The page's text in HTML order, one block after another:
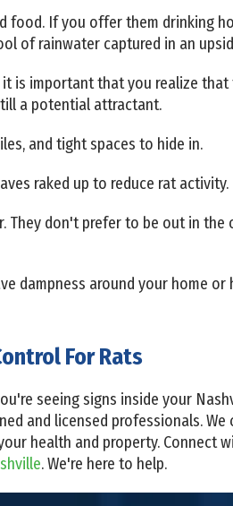
food. If you offer them drinking
of rainwater captured in an
is important that you realize
a potential attractant.
and tight spaces to hide in.
raked up to reduce rat activity.
They don't prefer to be out in the
dampness around your home
For Rats
seeing signs inside your
and licensed professionals.
health and property. Connect
. We're here to help.